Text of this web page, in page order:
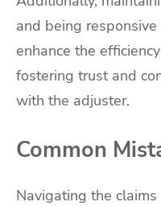
and being
enhance the
fostering trust and
with the adjuster.
Common
Navigating the